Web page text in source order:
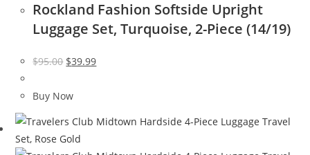
Rockland Fashion Softside Upright
Luggage Set, Turquoise, 2-Piece (14/19)
$95.00 Original
was:
$39.99Current
Buy Now